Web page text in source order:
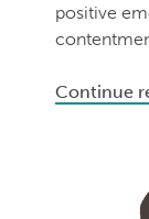
positive
Continue